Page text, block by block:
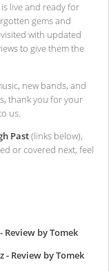
is live and ready for
gems and
with updated
to give them the
new bands, and
thank you for your
us.
Past(links below),
or covered next, feel
Review by Tomek
- Review by Tomek